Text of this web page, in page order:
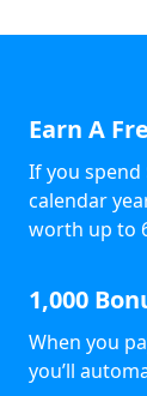
Earn A
If you spend
calendar
worth up to
1,000
When you
you’ll